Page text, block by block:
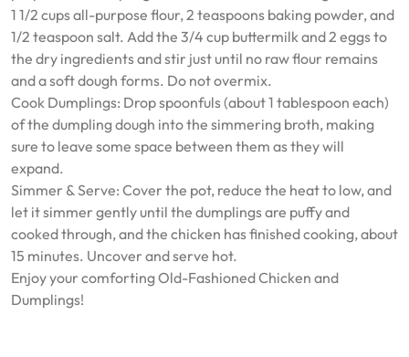
1 1/2 cups all-purpose flour, 2 teaspoons baking powder, and
1/2 teaspoon salt. Add the 3/4 cup buttermilk and 2 eggs to
the dry ingredients and stir just until no raw flour remains
and a soft dough forms. Do not overmix.
Cook Dumplings: Drop spoonfuls (about 1 tablespoon each)
of the dumpling dough into the simmering broth, making
sure to leave some space between them as they will
expand.
Simmer & Serve: Cover the pot, reduce the heat to low, and
let it simmer gently until the dumplings are puffy and
cooked through, and the chicken has finished cooking, about
15 minutes. Uncover and serve hot.
Enjoy your comforting Old-Fashioned Chicken and
Dumplings!